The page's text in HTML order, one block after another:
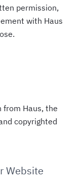
permission,
with Haus
Haus, the
copyrighted
Website